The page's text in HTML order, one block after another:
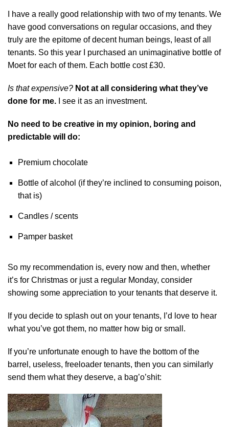
I have a really good relationship with two of my tenants. We
have good conversations on regular occasions, and they
truly are the epitome of decent human beings, least of all
tenants. So this year I purchased an unimaginative bottle of
Moet for each of them. Each bottle cost £30.
Is that expensive? Not at all considering what they’ve
done for me. I see it as an investment.
No need to be creative in my opinion, boring and
predictable will do:
Premium chocolate
Bottle of alcohol (if they’re inclined to consuming poison,
that is)
Candles / scents
Pamper basket
So my recommendation is, every now and then, whether
it’s for Christmas or just a regular Monday, consider
showing some appreciation to your tenants that deserve it.
If you decide to splash out on your tenants, I’d love to hear
what you’ve got them, no matter how big or small.
If you’re unfortunate enough to have the bottom of the
barrel, useless, freeloader tenants, then you can similarly
send them what they deserve, a bag’o’shit: